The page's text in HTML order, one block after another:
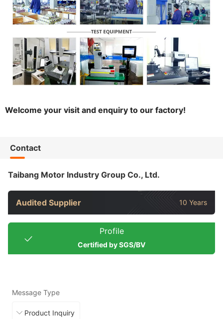
Welcome your visit and enquiry to our factory!
Contact
Taibang Motor Industry Group Co., Ltd.
Audited Supplier 10 Years
Profile
Certified by SGS/BV
Message Type